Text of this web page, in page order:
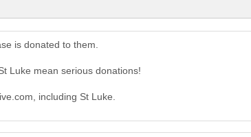
is donated to them.
Luke mean serious donations!
including St Luke.